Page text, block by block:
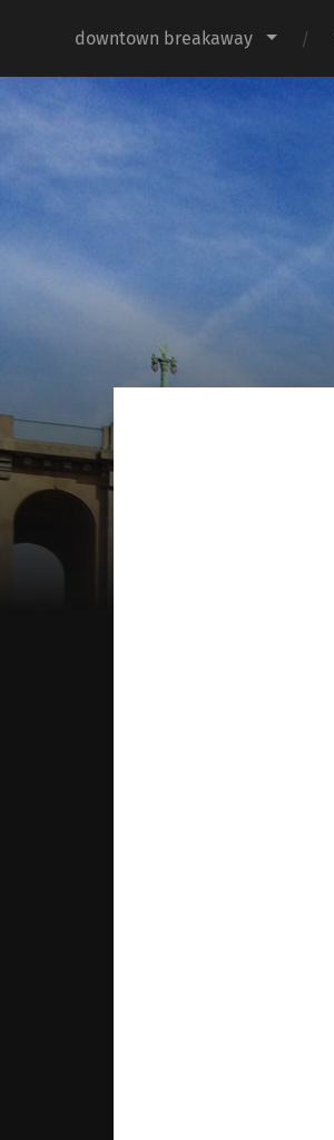
downtown breakaway